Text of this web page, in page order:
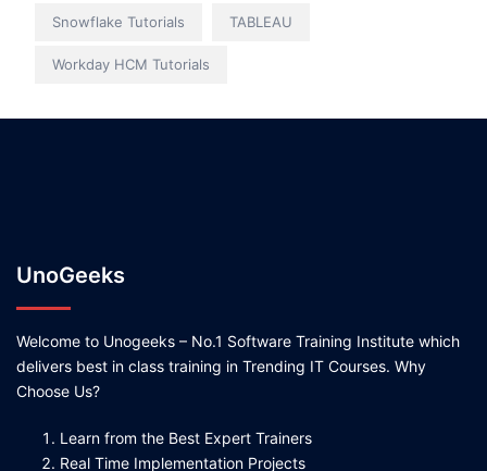
Snowflake Tutorials TABLEAU
Workday HCM Tutorials
UnoGeeks
Welcome to Unogeeks – No.1 Software Training Institute which
delivers best in class training in Trending IT Courses. Why
Choose Us?
Learn from the Best Expert Trainers
Real Time Implementation Projects